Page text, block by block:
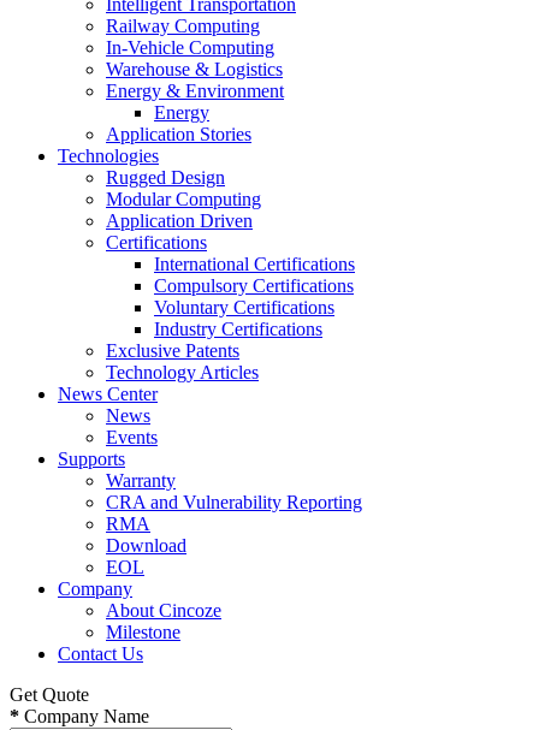
Railway Computing
In-Vehicle Computing
Warehouse & Logistics
Energy & Environment
Energy
Application Stories
Technologies
Rugged Design
Modular Computing
Application Driven
Certifications
International Certifications
Compulsory Certifications
Voluntary Certifications
Industry Certifications
Exclusive Patents
Technology Articles
News Center
News
Events
Supports
Warranty
CRA and Vulnerability Reporting
RMA
Download
EOL
Company
About Cincoze
Milestone
Contact Us
Get Quote
* Company Name